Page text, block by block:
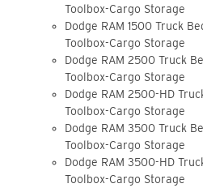
Toolbox-Cargo Storage
Dodge RAM 1500 Truck
Toolbox-Cargo Storage
Dodge RAM 2500 Truck
Toolbox-Cargo Storage
Dodge RAM 2500-HD
Toolbox-Cargo Storage
Dodge RAM 3500 Truck
Toolbox-Cargo Storage
Dodge RAM 3500-HD
Toolbox-Cargo Storage